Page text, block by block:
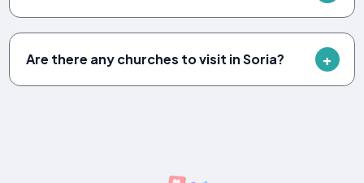
Are there any churches to visit in Soria?